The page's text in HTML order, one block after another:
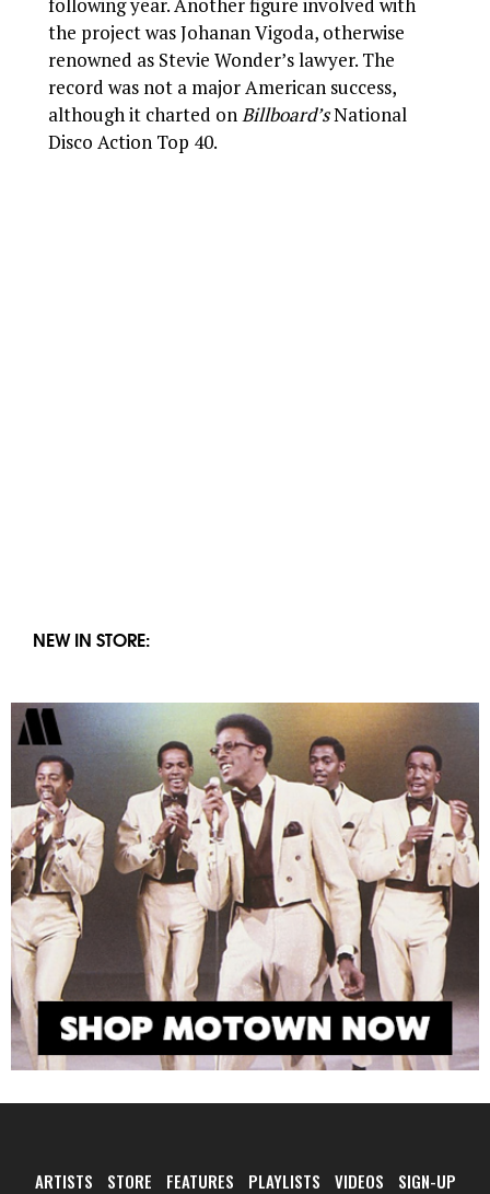
the project was Johanan Vigoda, otherwise
renowned as Stevie Wonder’s lawyer. The
record was not a major American success,
although it charted onBillboard’sNational
Disco Action Top 40.
NEW IN STORE:
ARTISTS STORE FEATURES PLAYLISTS VIDEOS SIGN-UP